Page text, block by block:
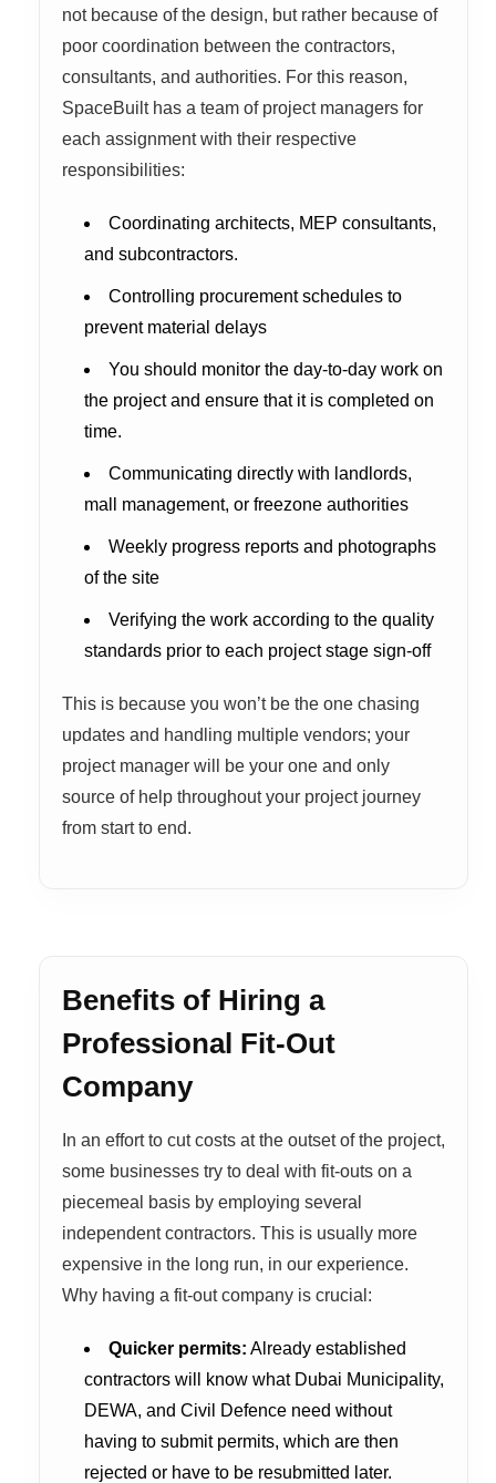
not because of the design, but rather because of
poor coordination between the contractors,
consultants, and authorities. For this reason,
SpaceBuilt has a team of project managers for
each assignment with their respective
responsibilities:
Coordinating architects, MEP consultants,
and subcontractors.
Controlling procurement schedules to
prevent material delays
You should monitor the day-to-day work on
the project and ensure that it is completed on
time.
Communicating directly with landlords,
mall management, or freezone authorities
Weekly progress reports and photographs
of the site
Verifying the work according to the quality
standards prior to each project stage sign-off
This is because you won’t be the one chasing
updates and handling multiple vendors; your
project manager will be your one and only
source of help throughout your project journey
from start to end.
Benefits of Hiring a
Professional Fit-Out
Company
In an effort to cut costs at the outset of the project,
some businesses try to deal with fit-outs on a
piecemeal basis by employing several
independent contractors. This is usually more
expensive in the long run, in our experience.
Why having a fit-out company is crucial:
Quicker permits: Already established
contractors will know what Dubai Municipality,
DEWA, and Civil Defence need without
having to submit permits, which are then
rejected or have to be resubmitted later.